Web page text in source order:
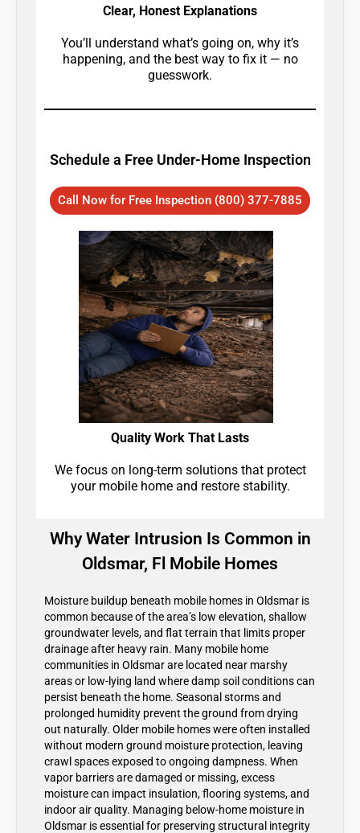
Clear, Honest Explanations
You’ll understand what’s going on, why it’s
happening, and the best way to fix it — no
guesswork.
Schedule a Free Under-Home Inspection
Call Now for Free Inspection (800) 377-7885
Quality Work That Lasts
We focus on long-term solutions that protect
your mobile home and restore stability.
Why Water Intrusion Is Common in
Oldsmar, Fl Mobile Homes
Moisture buildup beneath mobile homes in Oldsmar is
common because of the area’s low elevation, shallow
groundwater levels, and flat terrain that limits proper
drainage after heavy rain. Many mobile home
communities in Oldsmar are located near marshy
areas or low-lying land where damp soil conditions can
persist beneath the home. Seasonal storms and
prolonged humidity prevent the ground from drying
out naturally. Older mobile homes were often installed
without modern ground moisture protection, leaving
crawl spaces exposed to ongoing dampness. When
vapor barriers are damaged or missing, excess
moisture can impact insulation, flooring systems, and
indoor air quality. Managing below-home moisture in
Oldsmar is essential for preserving structural integrity